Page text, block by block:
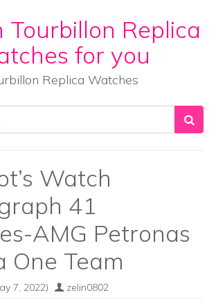
Tourbillon Replica
for you
Replica Watches
Watch
41
AMG Petronas
One Team
7, 2022) zelin0802